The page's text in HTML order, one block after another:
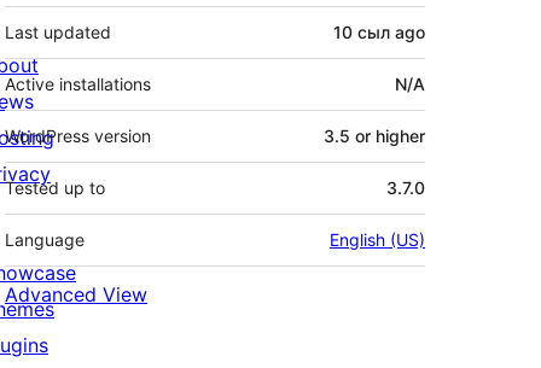
Last updated 10 сыл ago
Active installations N/A
WordPress version 3.5 or higher
Tested up to 3.7.0
Language English (US)
Advanced View